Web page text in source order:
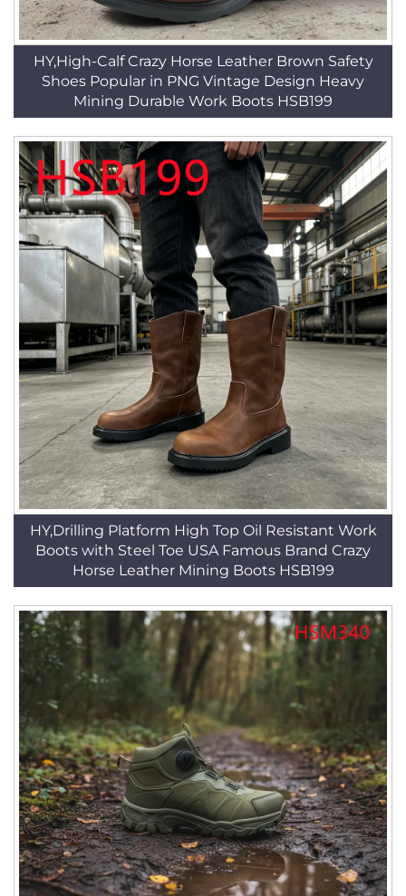
HY,High-Calf Crazy Horse Leather Brown Safety
Shoes Popular in PNG Vintage Design Heavy
Mining Durable Work Boots HSB199
HY,Drilling Platform High Top Oil Resistant Work
Boots with Steel Toe USA Famous Brand Crazy
Horse Leather Mining Boots HSB199